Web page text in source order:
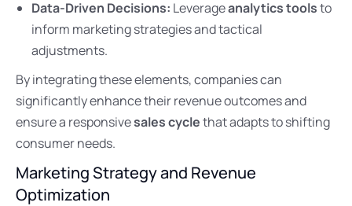
Data-Driven Decisions: Leverageanalytics toolsto
inform marketing strategies and tactical
adjustments.
By integrating these elements, companies can
significantly enhance their revenue outcomes and
ensure a responsivesales cyclethat adapts to shifting
consumer needs.
Marketing Strategy and Revenue
Optimization